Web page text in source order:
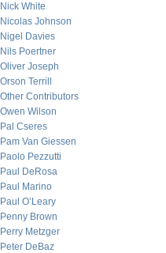
Nick White
Nicolas Johnson
Nigel Davies
Nils Poertner
Oliver Joseph
Orson Terrill
Other Contributors
Owen Wilson
Pal Cseres
Pam Van Giessen
Paolo Pezzutti
Paul DeRosa
Paul Marino
Paul O’Leary
Penny Brown
Perry Metzger
Peter DeBaz